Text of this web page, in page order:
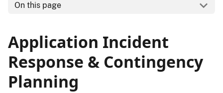
On this page
Application Incident
Response & Contingency
Planning